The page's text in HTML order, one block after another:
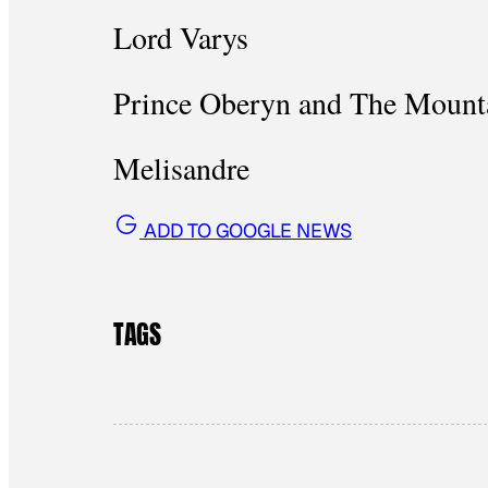
Lord Varys
Prince Oberyn and The
Melisandre
ADD TO GOOGLE NEWS
TAGS